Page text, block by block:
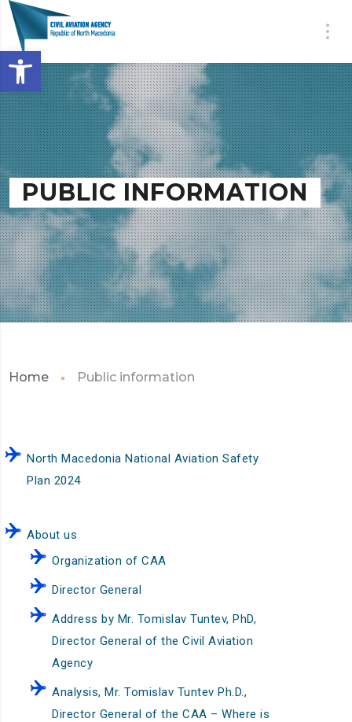
Open toolbar
PUBLIC INFORMATION
Home Public information
North Macedonia National Aviation Safety
Plan 2024
About us
Organization of CAA
Director General
Address by Mr. Tomislav Tuntev, PhD,
Director General of the Civil Aviation
Agency
Analysis, Mr. Tomislav Tuntev Ph.D.,
Director General of the CAA – Where is